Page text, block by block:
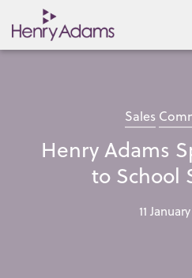
Sales
Henry Adams
to School
11